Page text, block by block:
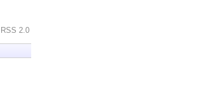
RSS 2.0